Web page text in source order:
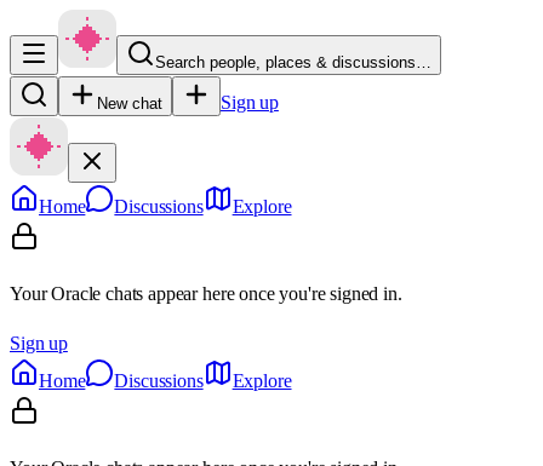
Search people, places & discussions…
New chat Sign up
Home Discussions Explore
Your Oracle chats appear here once you're signed in.
Sign up
Home
Discussions Explore